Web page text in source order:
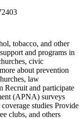
tobacco, and other
and programs in
civic
about prevention
law
Recruit and participate
(APNA) surveys
studies Provide
clubs, and others